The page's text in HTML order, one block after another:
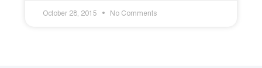
October 28, 2015 No Comments